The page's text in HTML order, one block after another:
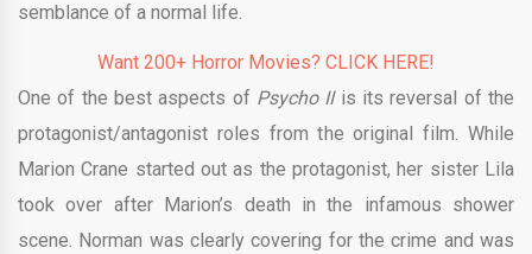
semblance of a normal life.
Want 200+ Horror Movies? CLICK HERE!
One of the best aspects of Psycho II is its reversal of the
protagonist/antagonist roles from the original film. While
Marion Crane started out as the protagonist, her sister Lila
took over after Marion’s death in the infamous shower
scene. Norman was clearly covering for the crime and was